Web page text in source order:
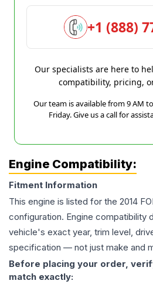
+1 (888)
Our specialists are here to
compatibility, pricing,
Our team is available from 9 AM
Friday. Give us a call for
Engine Compatibility:
Fitment Information
This engine is listed for the 2014
configuration. Engine compatibility
vehicle's exact year, trim level,
specification — not just make and
Before placing your order,
match exactly: